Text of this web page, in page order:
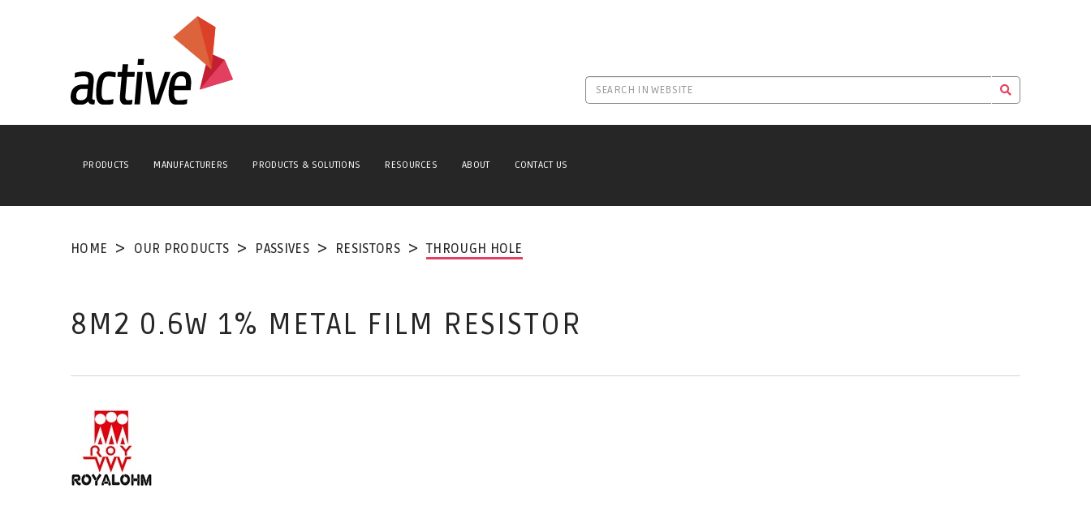
PRODUCTS MANUFACTURERS PRODUCTS & SOLUTIONS RESOURCES ABOUT CONTACT US
HOME OUR PRODUCTS PASSIVES RESISTORS THROUGH HOLE
8M2 0.6W 1% METAL FILM RESISTOR